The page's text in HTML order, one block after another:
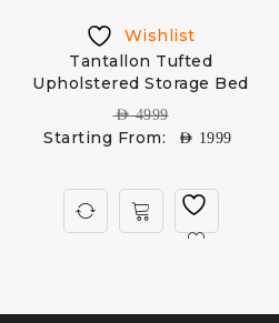
Wishlist
Tantallon Tufted
Upholstered Storage Bed
AED4999
Starting From: AED 1999